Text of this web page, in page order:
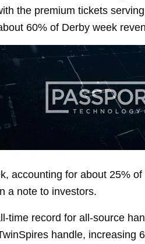
the premium tickets
60% of Derby week
accounting for about 25%
a note to investors.
time record for all-source
handle, increasing